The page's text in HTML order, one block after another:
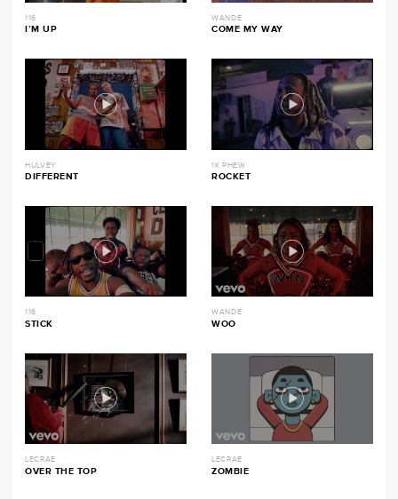
116
I’M UP
WANDE
COME MY WAY
HULVEY
DIFFERENT
1K PHEW
ROCKET
116
STICK
WANDE
WOO
LECRAE
OVER THE TOP
LECRAE
ZOMBIE